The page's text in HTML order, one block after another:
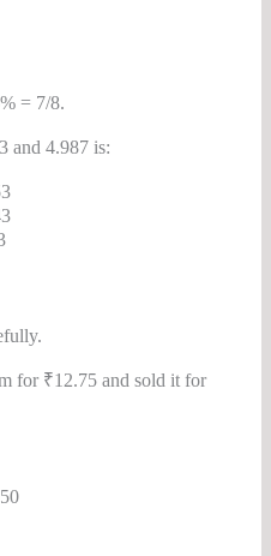
= 7/8.
and 4.987 is:
for ₹12.75 and sold it for